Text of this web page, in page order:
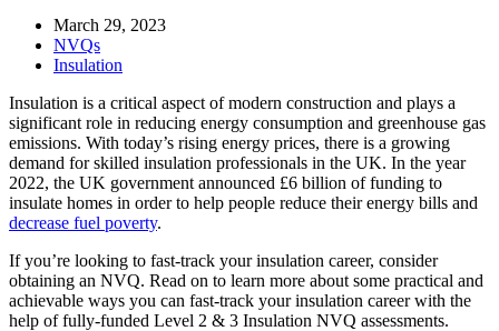
March 29, 2023
NVQs
Insulation
Insulation is a critical aspect of modern construction and plays a
significant role in reducing energy consumption and greenhouse gas
emissions. With today’s rising energy prices, there is a growing
demand for skilled insulation professionals in the UK. In the year
2022, the UK government announced £6 billion of funding to
insulate homes in order to help people reduce their energy bills and
decrease fuel poverty.
If you’re looking to fast-track your insulation career, consider
obtaining an NVQ. Read on to learn more about some practical and
achievable ways you can fast-track your insulation career with the
help of fully-funded Level 2 & 3 Insulation NVQ assessments.